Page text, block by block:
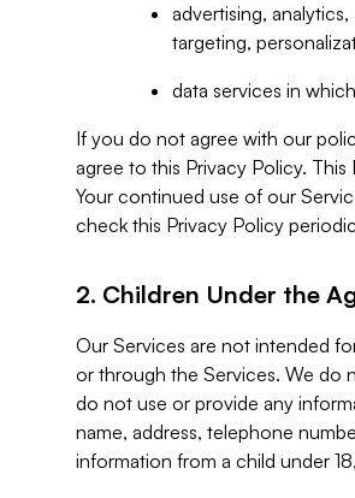
advertising,
targeting,
data services in
If you do not agree with our
agree to this Privacy Policy.
Your continued use of our
check this Privacy Policy
2. Children Under the
Our Services are not intended
or through the Services. We do
do not use or provide any
name, address, telephone
information from a child under